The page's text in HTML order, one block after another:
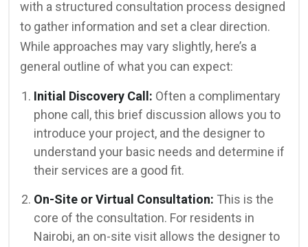
with a structured consultation process designed
to gather information and set a clear direction.
While approaches may vary slightly, here’s a
general outline of what you can expect:
Initial Discovery Call: Often a complimentary
phone call, this brief discussion allows you to
introduce your project, and the designer to
understand your basic needs and determine if
their services are a good fit.
On-Site or Virtual Consultation: This is the
core of the consultation. For residents in
Nairobi, an on-site visit allows the designer to